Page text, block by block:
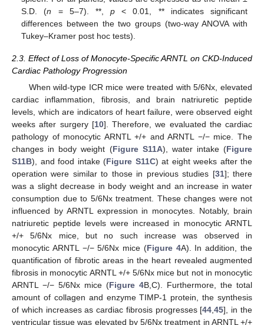
S.D. (n = 5–7). **,p < 0.01, ** indicates significant
differences between the two groups (two-way ANOVA with
Tukey–Kramer post hoc tests).
2.3. Effect of Loss of Monocyte-Specific ARNTL on CKD-Induced
Cardiac Pathology Progression
When wild-type ICR mice were treated with 5/6Nx, elevated
cardiac inflammation, fibrosis, and brain natriuretic peptide
levels, which are indicators of heart failure, were observed eight
weeks after surgery [10]. Therefore, we evaluated the cardiac
pathology of monocytic ARNTL +/+ and ARNTL −/− mice. The
changes in body weight (Figure S11A), water intake (Figure
S11B), and food intake (Figure S11C) at eight weeks after the
operation were similar to those in previous studies [31]; there
was a slight decrease in body weight and an increase in water
consumption due to 5/6Nx treatment. These changes were not
influenced by ARNTL expression in monocytes. Notably, brain
natriuretic peptide levels were increased in monocytic ARNTL
+/+ 5/6Nx mice, but no such increase was observed in
monocytic ARNTL −/− 5/6Nx mice (Figure 4A). In addition, the
quantification of fibrotic areas in the heart revealed augmented
fibrosis in monocytic ARNTL +/+ 5/6Nx mice but not in monocytic
ARNTL −/− 5/6Nx mice (Figure 4B,C). Furthermore, the total
amount of collagen and enzyme TIMP-1 protein, the synthesis
of which increases as cardiac fibrosis progresses [44,45], in the
ventricular tissue was elevated by 5/6Nx treatment in ARNTL +/+